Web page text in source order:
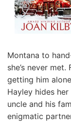
Montana to
she’s never
getting him
Hayley hides
uncle and his
enigmatic